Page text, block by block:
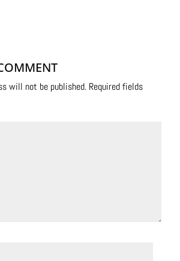
will not be published. Required fields